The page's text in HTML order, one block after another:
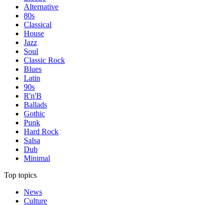
Alternative
80s
Classical
House
Jazz
Soul
Classic Rock
Blues
Latin
90s
R'n'B
Ballads
Gothic
Punk
Hard Rock
Salsa
Dub
Minimal
Top topics
News
Culture